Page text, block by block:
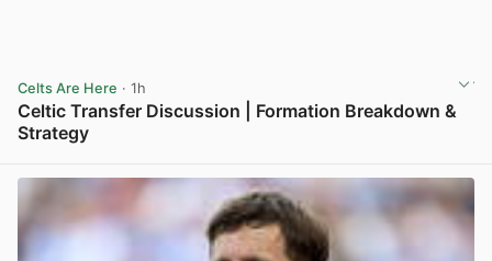
Celts Are Here · 1h
Celtic Transfer Discussion | Formation Breakdown &
Strategy